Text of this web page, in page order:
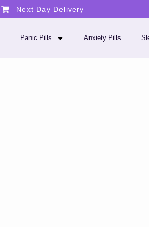
Next Day Delivery
Panic Pills Anxiety Pills